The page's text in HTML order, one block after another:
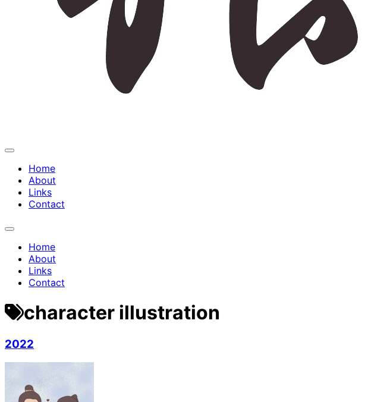
Expand
Home
About
Links
Contact
Expand
Home
About
Links
Contact
character illustration
2022